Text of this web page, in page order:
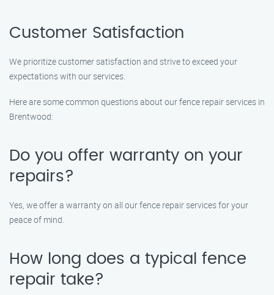
Customer Satisfaction
We prioritize customer satisfaction and strive to exceed your
expectations with our services.
Here are some common questions about our fence repair services in
Brentwood:
Do you offer warranty on your
repairs?
Yes, we offer a warranty on all our fence repair services for your
peace of mind.
How long does a typical fence
repair take?